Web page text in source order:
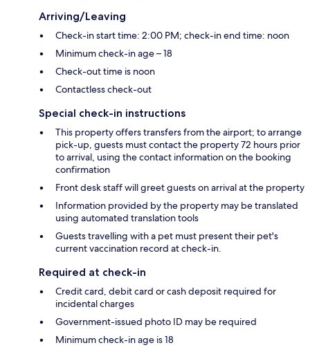
Arriving/Leaving
Check-in start time: 2:00 PM; check-in end time: noon
Minimum check-in age – 18
Check-out time is noon
Contactless check-out
Special check-in instructions
This property offers transfers from the airport; to arrange
pick-up, guests must contact the property 72 hours prior
to arrival, using the contact information on the booking
confirmation
Front desk staff will greet guests on arrival at the property
Information provided by the property may be translated
using automated translation tools
Guests travelling with a pet must present their pet's
current vaccination record at check-in.
Required at check-in
Credit card, debit card or cash deposit required for
incidental charges
Government-issued photo ID may be required
Minimum check-in age is 18